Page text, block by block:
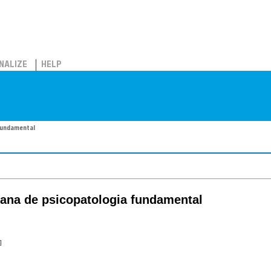
HELP
de psicopatologia fundamental